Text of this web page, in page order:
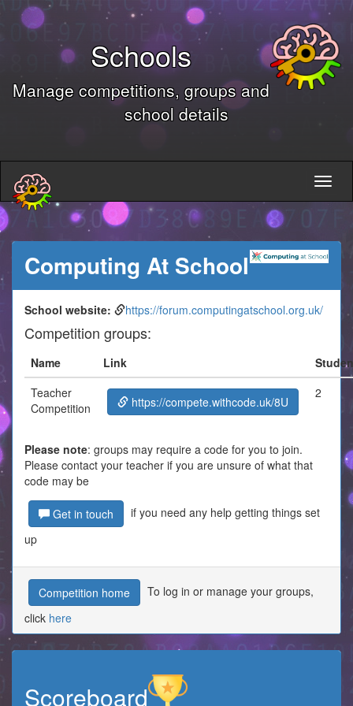
Schools
Manage competitions, groups and
school details
Computing At School
School website: https://forum.computingatschool.org.uk/
Competition groups:
Name Link
Teacher
Competition
https://compete.withcode.uk/8U
2
Please note: groups may require a code for you to join.
Please contact your teacher if you are unsure of what that
code may be
Get in touch
if you need any help getting things set
up
Competition home
To log in or manage your groups,
click here
Scoreboard